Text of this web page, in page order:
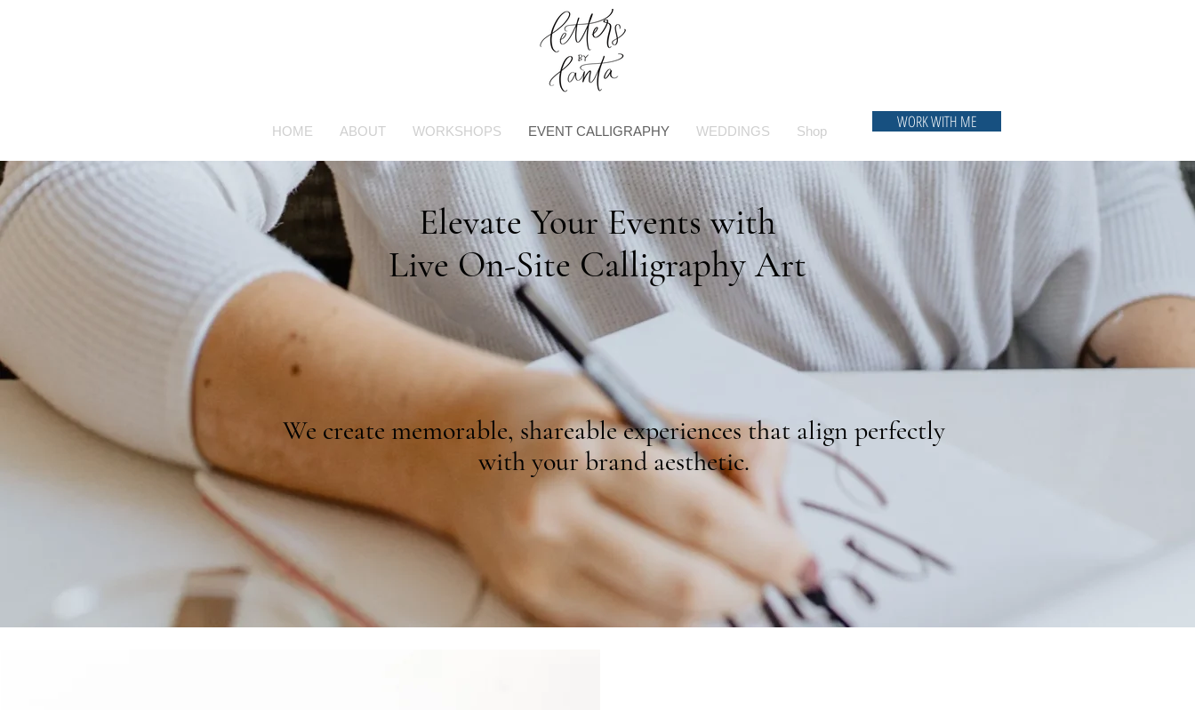
WORK WITH ME
HOME ABOUT WORKSHOPS EVENT CALLIGRAPHY WEDDINGS Shop
Elevate Your Events with
Live On-Site Calligraphy Art
We create memorable, shareable experiences that align perfectly
with your brand aesthetic.